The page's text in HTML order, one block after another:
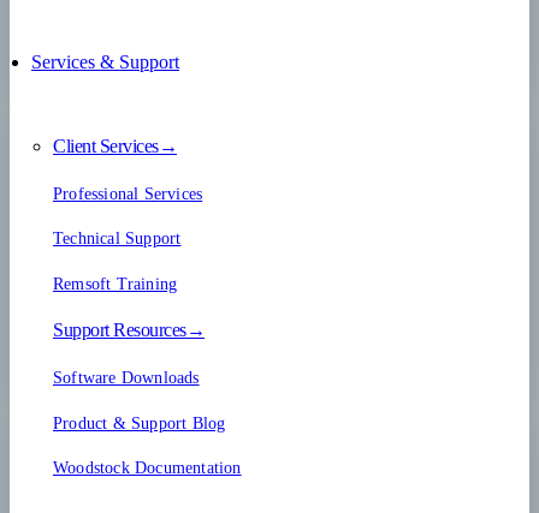
Services & Support
Client Services→
Professional Services
Technical Support
Remsoft Training
Support Resources→
Software Downloads
Product & Support Blog
Woodstock Documentation